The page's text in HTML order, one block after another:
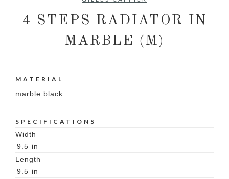
4 STEPS RADIATOR IN
MARBLE (M)
MATERIAL
marble black
SPECIFICATIONS
Width
9.5 in
Length
9.5 in